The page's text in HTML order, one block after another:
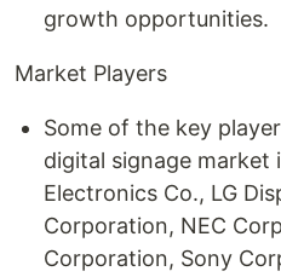
growth opportunities.
Market Players
Some of the key
digital signage market
Electronics Co., LG
Corporation, NEC
Corporation, Sony